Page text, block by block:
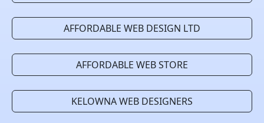
AFFORDABLE WEB DESIGN LTD
AFFORDABLE WEB STORE
KELOWNA WEB DESIGNERS